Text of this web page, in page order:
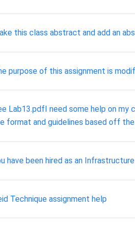
this class abstract and add an
purpose of this assignment is
Lab13.pdfI need some help on
format and guidelines based off
have been hired as an
Technique assignment help